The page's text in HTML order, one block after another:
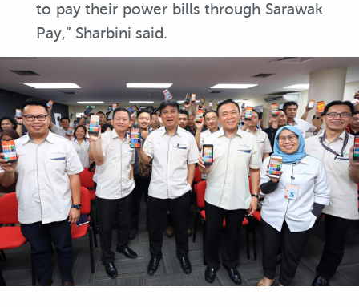
to pay their power bills through Sarawak
Pay,” Sharbini said.